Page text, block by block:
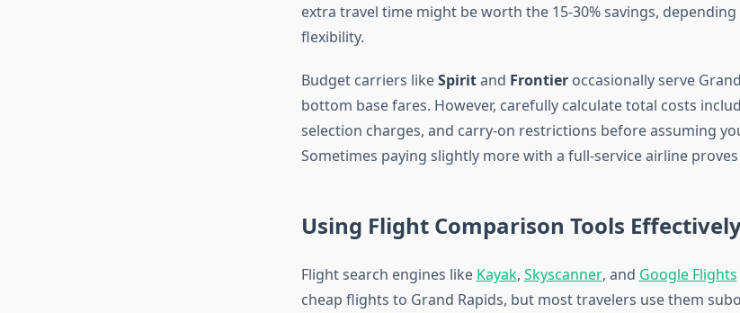
extra travel time might be worth the 15-30% savings,
flexibility.
Budget carriers likeSpiritand Frontieroccasionally serve
bottom base fares. However, carefully calculate total costs
selection charges, and carry-on restrictions before assuming
Sometimes paying slightly more with a full-service airline
Using Flight Comparison Tools
Flight search engines like Kayak, Skyscanner, and Google Flights
cheap flights to Grand Rapids, but most travelers use them